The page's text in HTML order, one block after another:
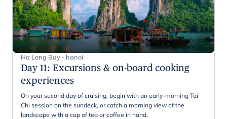
Ha Long Bay - hanoi
Day 11: Excursions & on-board cooking
experiences
On your second day of cruising, begin with an early-morning Tai
Chi session on the sundeck, or catch a morning view of the
landscape with a cup of tea or coffee in hand.